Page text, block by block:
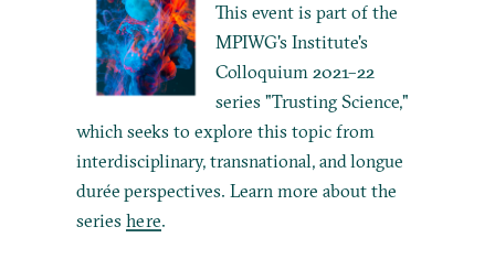
This event is part of the
MPIWG's Institute's
Colloquium 2021–22
series "Trusting Science,"
which seeks to explore this topic from
interdisciplinary, transnational, and longue
durée perspectives. Learn more about the
serieshere.